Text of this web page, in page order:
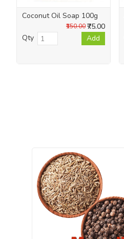
Coconut Oil Soap 100g
₹75.00
₹150.00
Qty Add